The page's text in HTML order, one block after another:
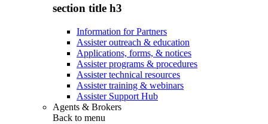
section title h3
Information for Partners
Assister outreach & education
Applications, forms, & notices
Assister programs & procedures
Assister technical resources
Assister training & webinars
Assister Support Hub
Agents & Brokers
Back to menu